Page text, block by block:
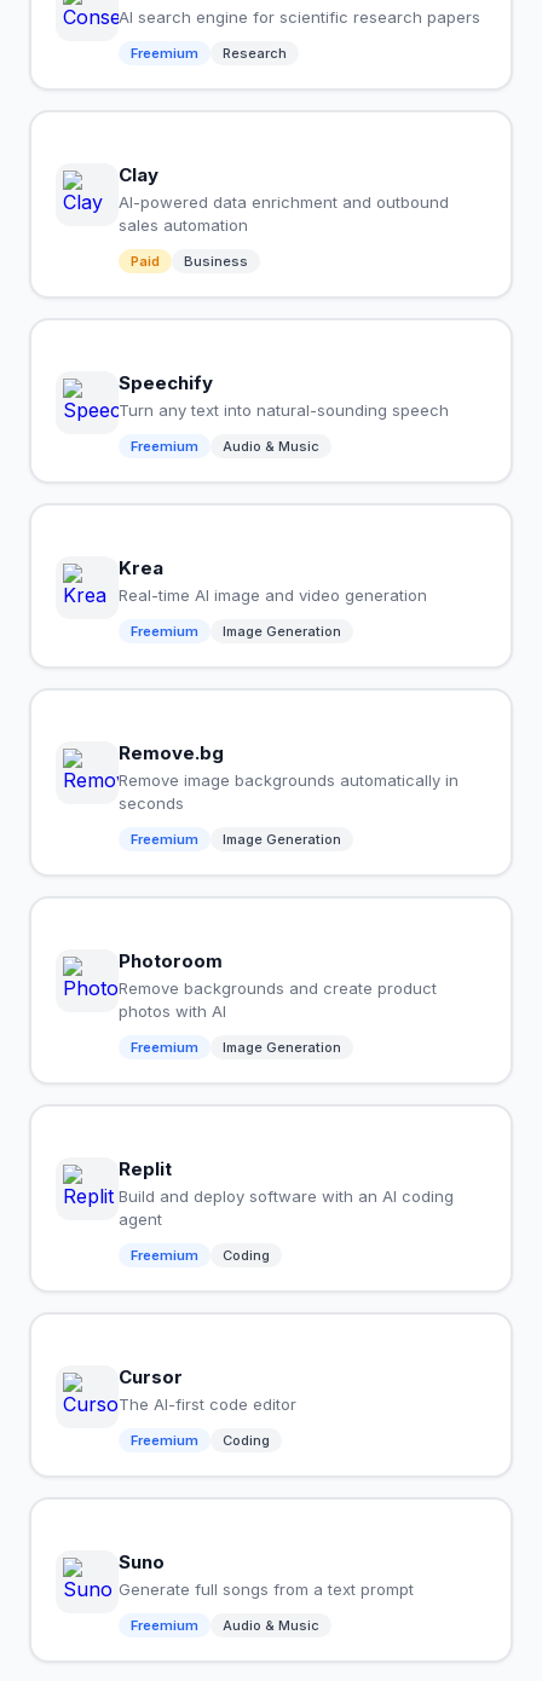
AI search engine for scientific research papers
Freemium Research
Clay
AI-powered data enrichment and outbound
sales automation
Paid Business
Speechify
Turn any text into natural-sounding speech
Freemium Audio & Music
Krea
Real-time AI image and video generation
Freemium Image Generation
Remove.bg
Remove image backgrounds automatically in
seconds
Freemium Image Generation
Photoroom
Remove backgrounds and create product
photos with AI
Freemium Image Generation
Replit
Build and deploy software with an AI coding
agent
Freemium Coding
Cursor
The AI-first code editor
Freemium Coding
Suno
Generate full songs from a text prompt
Freemium Audio & Music